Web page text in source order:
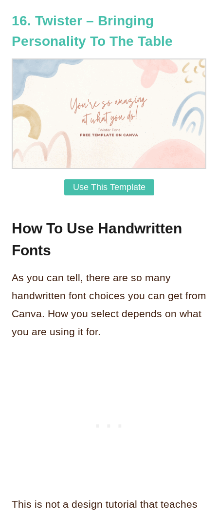
16. Twister – Bringing
Personality To The Table
Use This Template
How To Use Handwritten
Fonts
As you can tell, there are so many
handwritten font choices you can get from
Canva. How you select depends on what
you are using it for.
This is not a design tutorial that teaches